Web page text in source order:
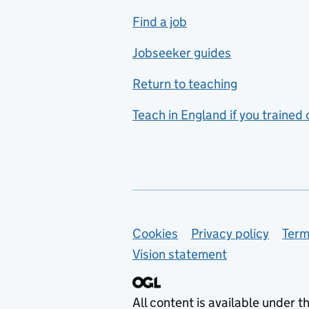
includes hospitality and
catering
Foreign languages
French
Functional skills
Graphic design
Health and social care
Find a job
Jobseeker guides
Return to teaching
Teach in England if you trained
Support links
Cookies Privacy policy
Vision statement
All content is available under